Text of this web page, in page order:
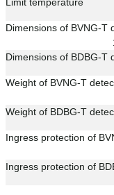
Dimensions of BVNG-T
Dimensions of BDBG-T
Weight of BVNG-T
Weight of BDBG-T
Ingress protection of
Ingress protection of